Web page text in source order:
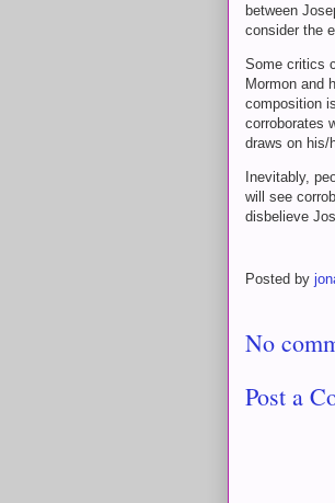
between
consider the
Some critics
Mormon and
composition
corroborates
draws on his/
Inevitably,
will see
disbelieve
Posted by
No
Post a